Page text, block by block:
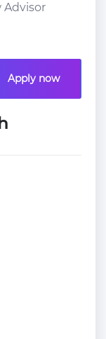
Advisor
Apply now